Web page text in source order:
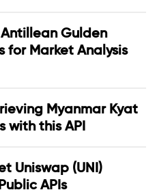
Gulden
for Market Analysis
Myanmar Kyat
with this API
Uniswap (UNI)
APIs